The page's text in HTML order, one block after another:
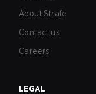
About Strafe
Contact us
Careers
LEGAL